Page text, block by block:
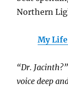
Northern
My Life
“Dr.
voice deep